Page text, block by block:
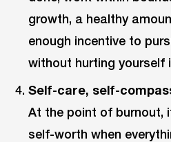
growth, a healthy
enough incentive to
without hurting yourself
Self-care, self-
At the point of burnout,
self-worth when